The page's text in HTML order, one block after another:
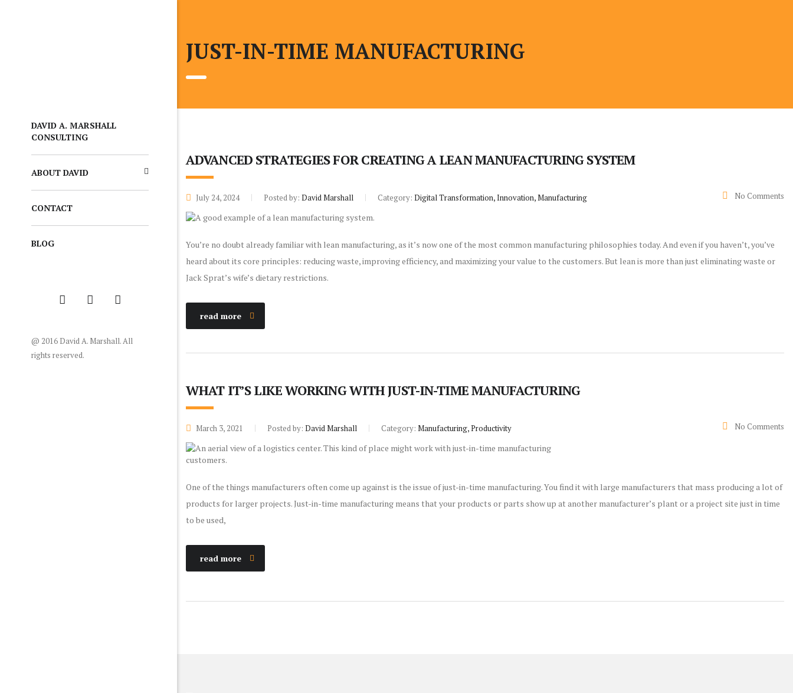
DAVID A. MARSHALL
CONSULTING
ABOUT DAVID
CONTACT
BLOG
@ 2016 David A. Marshall. All
rights reserved.
JUST-IN-TIME MANUFACTURING
ADVANCED STRATEGIES FOR CREATING A LEAN MANUFACTURING SYSTEM
July 24, 2024 Posted by: David Marshall Category: Digital Transformation, Innovation, Manufacturing No Comments
You’re no doubt already familiar with lean manufacturing, as it’s now one of the most common manufacturing philosophies today. And even if you haven’t, you’ve
heard about its core principles: reducing waste, improving efficiency, and maximizing your value to the customers. But lean is more than just eliminating waste or
Jack Sprat’s wife’s dietary restrictions.
read more
WHAT IT’S LIKE WORKING WITH JUST-IN-TIME MANUFACTURING
March 3, 2021 Posted by: David Marshall Category: Manufacturing, Productivity No Comments
One of the things manufacturers often come up against is the issue of just-in-time manufacturing. You find it with large manufacturers that mass producing a lot of
products for larger projects. Just-in-time manufacturing means that your products or parts show up at another manufacturer’s plant or a project site just in time
to be used,
read more